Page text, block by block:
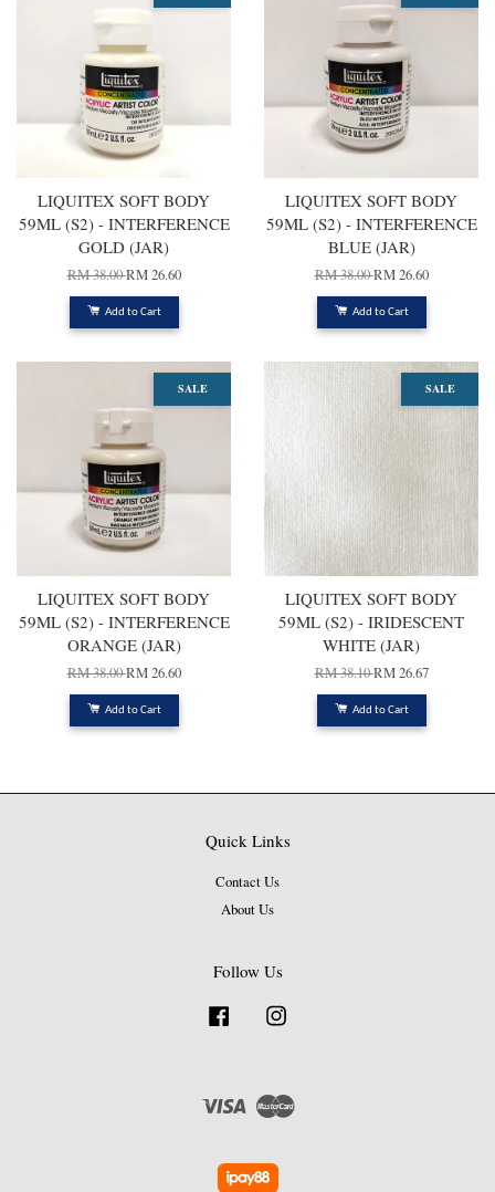
LIQUITEX SOFT BODY
59ML (S2) - INTERFERENCE
GOLD (JAR)
RM 38.00RM 26.60
Add to Cart
LIQUITEX SOFT BODY
59ML (S2) - INTERFERENCE
BLUE (JAR)
RM 38.00RM 26.60
Add to Cart
SALE
LIQUITEX SOFT BODY
59ML (S2) - INTERFERENCE
ORANGE (JAR)
RM 38.00RM 26.60
Add to Cart
SALE
LIQUITEX SOFT BODY
59ML (S2) - IRIDESCENT
WHITE (JAR)
RM 38.10RM 26.67
Add to Cart
Quick Links
Contact Us
About Us
Follow Us
Facebook
Visa Master